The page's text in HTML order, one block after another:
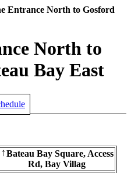
Entrance North to Gosford
North to
Bay East
↑Bateau Bay Square, Access
Rd, Bay Villag